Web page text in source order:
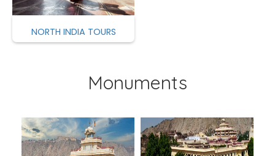
NORTH INDIA TOURS
Monuments